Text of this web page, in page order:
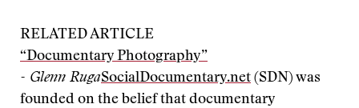
RELATED ARTICLE
“Documentary Photography”
- Glenn RugaSocialDocumentary.net (SDN) was
founded on the belief that documentary